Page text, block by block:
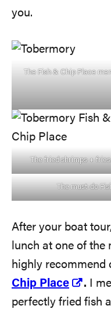
you.
The Fish & Chip Place
The fried shrimps +
The must-do
After your boat
lunch at one of the
highly recommend
Chip Place
.
I
perfectly fried fish